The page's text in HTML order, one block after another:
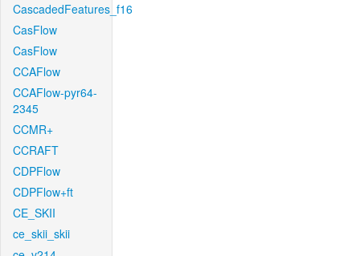
CascadedFeatures_f16
CasFlow
CasFlow
CCAFlow
CCAFlow-pyr64-
2345
CCMR+
CCRAFT
CDPFlow
CDPFlow+ft
CE_SKII
ce_skii_skii